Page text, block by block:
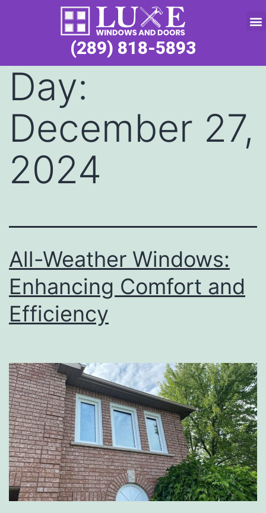
(289) 818-5893
Day:
December 27,
2024
All-Weather Windows:
Enhancing Comfort and
Efficiency